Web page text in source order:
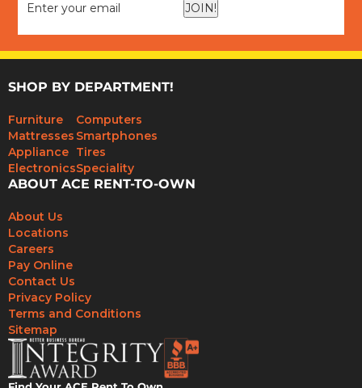
JOIN!
SHOP BY DEPARTMENT!
Furniture
Mattresses
Appliance
Electronics
Computers
Smartphones
Tires
Speciality
ABOUT ACE RENT-TO-OWN
About Us
Locations
Careers
Pay Online
Contact Us
Privacy Policy
Terms and Conditions
Sitemap